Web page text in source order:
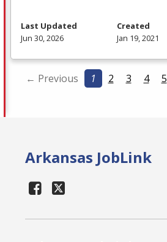
Last Updated
Jun 30, 2026
Created
Jan 19, 2021
← Previous 1 2 3 4 5
Arkansas JobLink